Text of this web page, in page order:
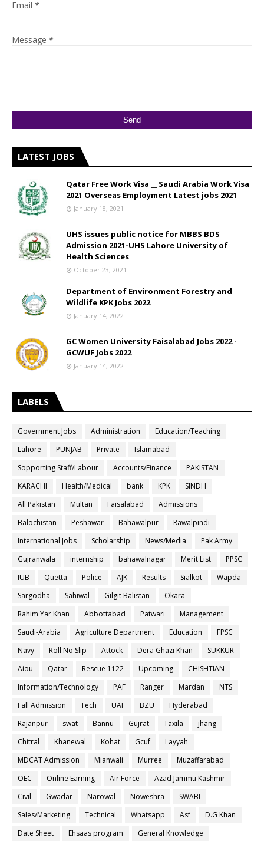
Email *
Message *
LATEST JOBS
Qatar Free Work Visa __ Saudi Arabia Work Visa
2021 Overseas Employment Latest jobs 2021
January 18, 2021
UHS issues public notice for MBBS BDS
Admission 2021-UHS Lahore University of
Health Sciences
October 23, 2021
Department of Environment Forestry and
Wildlife KPK Jobs 2022
January 14, 2022
GC Women University Faisalabad Jobs 2022 -
GCWUF Jobs 2022
January 14, 2022
LABELS
Government Jobs Administration
Education/Teaching
Lahore
PUNJAB Private
Islamabad
Sopporting Staff/Labour
Accounts/Finance
PAKISTAN
KARACHI
Health/Medical bank KPK
SINDH
All Pakistan
Multan Faisalabad
Admissions
Balochistan
Peshawar Bahawalpur
Rawalpindi
International Jobs
Scholarship News/Media
Pak Army
Gujranwala
internship bahawalnagar Merit List
PPSC
IUB
Quetta Police AJK Results Sialkot
Wapda
Sargodha
Sahiwal Gilgit Balistan
Okara
Rahim Yar Khan
Abbottabad Patwari
Management
Saudi-Arabia
Agriculture Department Education
FPSC
Navy
Roll No Slip Attock Dera Ghazi Khan
SUKKUR
Aiou
Qatar Rescue 1122 Upcoming
CHISHTIAN
Information/Technology
PAF Ranger Mardan
NTS
Fall Admission
Tech UAF BZU
Hyderabad
Rajanpur
swat Bannu Gujrat Taxila
jhang
Chitral
Khanewal Kohat Gcuf
Layyah
MDCAT Admission
Mianwali Murree
Muzaffarabad
OEC
Online Earning Air Force
Azad Jammu Kashmir
Civil
Gwadar Narowal Noweshra
SWABI
Sales/Marketing
Technical Whatsapp Asf
D.G Khan
Date Sheet
Ehsaas program
General Knowledge